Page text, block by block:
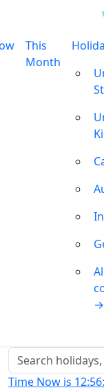
This
Month
→
Time Now is